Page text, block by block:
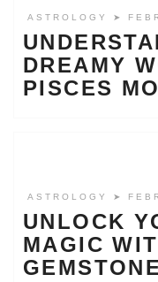
ASTROLOGY ➤
DREAMY
PISCES
ASTROLOGY ➤
UNLOCK
MAGIC